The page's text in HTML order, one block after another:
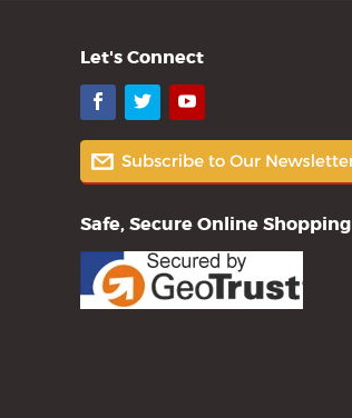
Let's Connect
Facebook
TwitterYouTube
Safe, Secure Online Shopping